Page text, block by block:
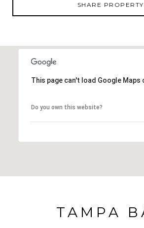
SHARE PROPERTY
This page can't load Google Maps
Do you own this website?
TAMPA